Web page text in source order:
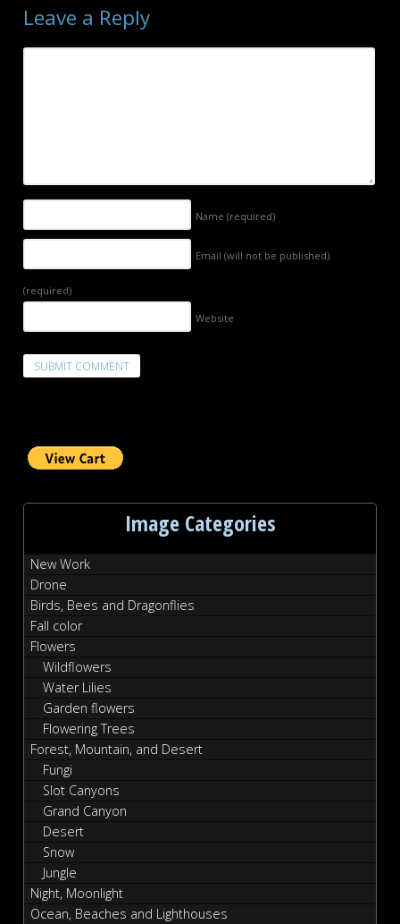
Leave a Reply
Name (required)
Email (will not be published)
(required)
Website
Image Categories
New Work
Drone
Birds, Bees and Dragonflies
Fall color
Flowers
Wildflowers
Water Lilies
Garden flowers
Flowering Trees
Forest, Mountain, and Desert
Fungi
Slot Canyons
Grand Canyon
Desert
Snow
Jungle
Night, Moonlight
Ocean, Beaches and Lighthouses